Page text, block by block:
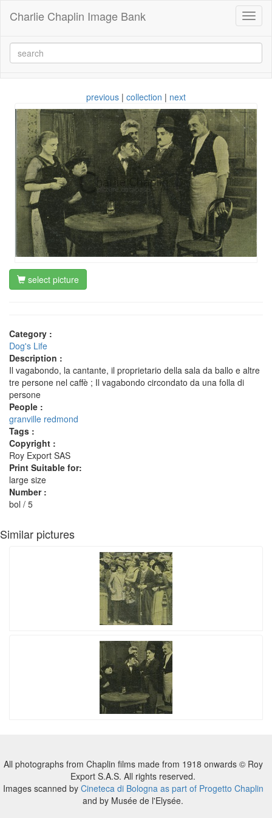
Charlie Chaplin Image Bank
previous | collection | next
select picture
Category :
Dog's Life
Description :
Il vagabondo, la cantante, il proprietario della sala da ballo e altre
tre persone nel caffè ; Il vagabondo circondato da una folla di
persone
People :
granville redmond
Tags :
Copyright :
Roy Export SAS
Print Suitable for:
large size
Number :
bol / 5
Similar pictures
All photographs from Chaplin films made from 1918 onwards © Roy
Export S.A.S. All rights reserved.
Images scanned by Cineteca di Bologna as part of Progetto Chaplin
and by Musée de l'Elysée.